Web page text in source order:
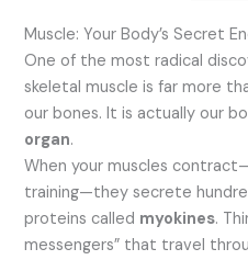
Muscle: Your Body’s Secret
One of the most radical
skeletal muscle is far more
our bones. It is actually our
organ.
When your muscles
training—they secrete
proteins called myokines.
messengers” that travel